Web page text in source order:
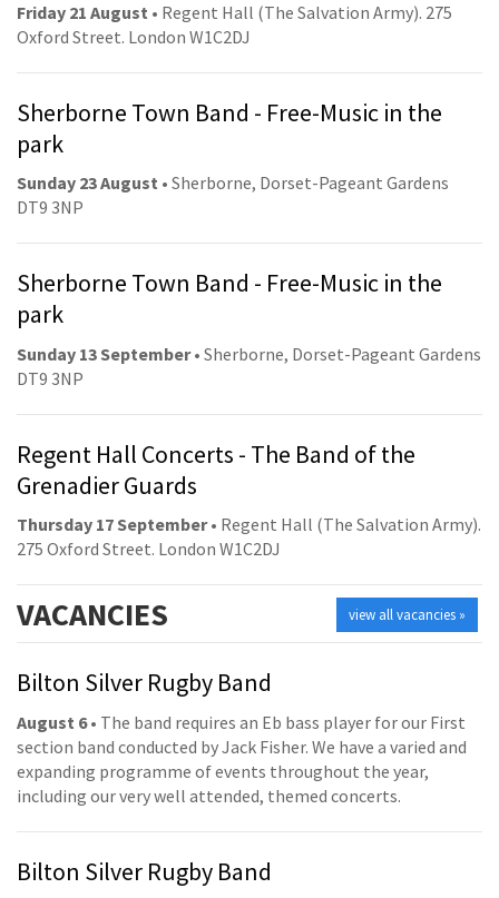
Friday 21 August • Regent Hall (The Salvation Army). 275
Oxford Street. London W1C2DJ
Sherborne Town Band - Free-Music in the
park
Sunday 23 August • Sherborne, Dorset-Pageant Gardens
DT9 3NP
Sherborne Town Band - Free-Music in the
park
Sunday 13 September• Sherborne, Dorset-Pageant Gardens
DT9 3NP
Regent Hall Concerts - The Band of the
Grenadier Guards
Thursday 17 September• Regent Hall (The Salvation Army).
275 Oxford Street. London W1C2DJ
view all vacancies »
VACANCIES
Bilton Silver Rugby Band
August 6• The band requires an Eb bass player for our First
section band conducted by Jack Fisher. We have a varied and
expanding programme of events throughout the year,
including our very well attended, themed concerts.
Bilton Silver Rugby Band